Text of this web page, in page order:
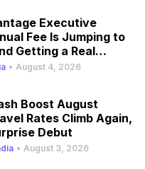
Executive
Fee Is Jumping to
Getting a Real
• August 4, 2026
Boost August
Rates Climb Again,
Debut
• August 3, 2026